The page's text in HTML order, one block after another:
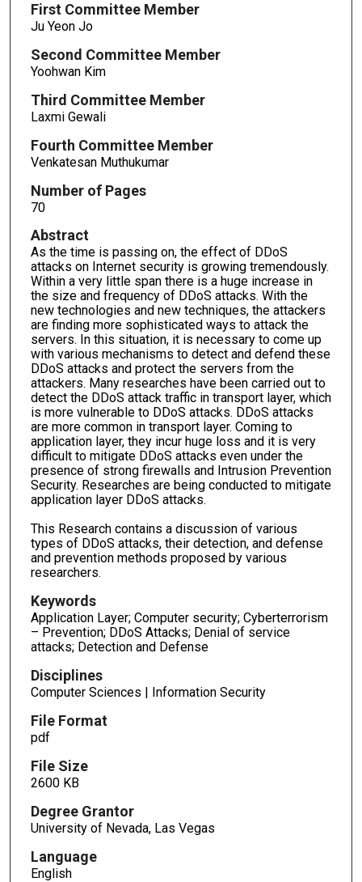
First Committee Member
Ju Yeon Jo
Second Committee Member
Yoohwan Kim
Third Committee Member
Laxmi Gewali
Fourth Committee Member
Venkatesan Muthukumar
Number of Pages
70
Abstract
As the time is passing on, the effect of DDoS
attacks on Internet security is growing tremendously.
Within a very little span there is a huge increase in
the size and frequency of DDoS attacks. With the
new technologies and new techniques, the attackers
are finding more sophisticated ways to attack the
servers. In this situation, it is necessary to come up
with various mechanisms to detect and defend these
DDoS attacks and protect the servers from the
attackers. Many researches have been carried out to
detect the DDoS attack traffic in transport layer, which
is more vulnerable to DDoS attacks. DDoS attacks
are more common in transport layer. Coming to
application layer, they incur huge loss and it is very
difficult to mitigate DDoS attacks even under the
presence of strong firewalls and Intrusion Prevention
Security. Researches are being conducted to mitigate
application layer DDoS attacks.
This Research contains a discussion of various
types of DDoS attacks, their detection, and defense
and prevention methods proposed by various
researchers.
Keywords
Application Layer; Computer security; Cyberterrorism
– Prevention; DDoS Attacks; Denial of service
attacks; Detection and Defense
Disciplines
Computer Sciences | Information Security
File Format
pdf
File Size
2600 KB
Degree Grantor
University of Nevada, Las Vegas
Language
English